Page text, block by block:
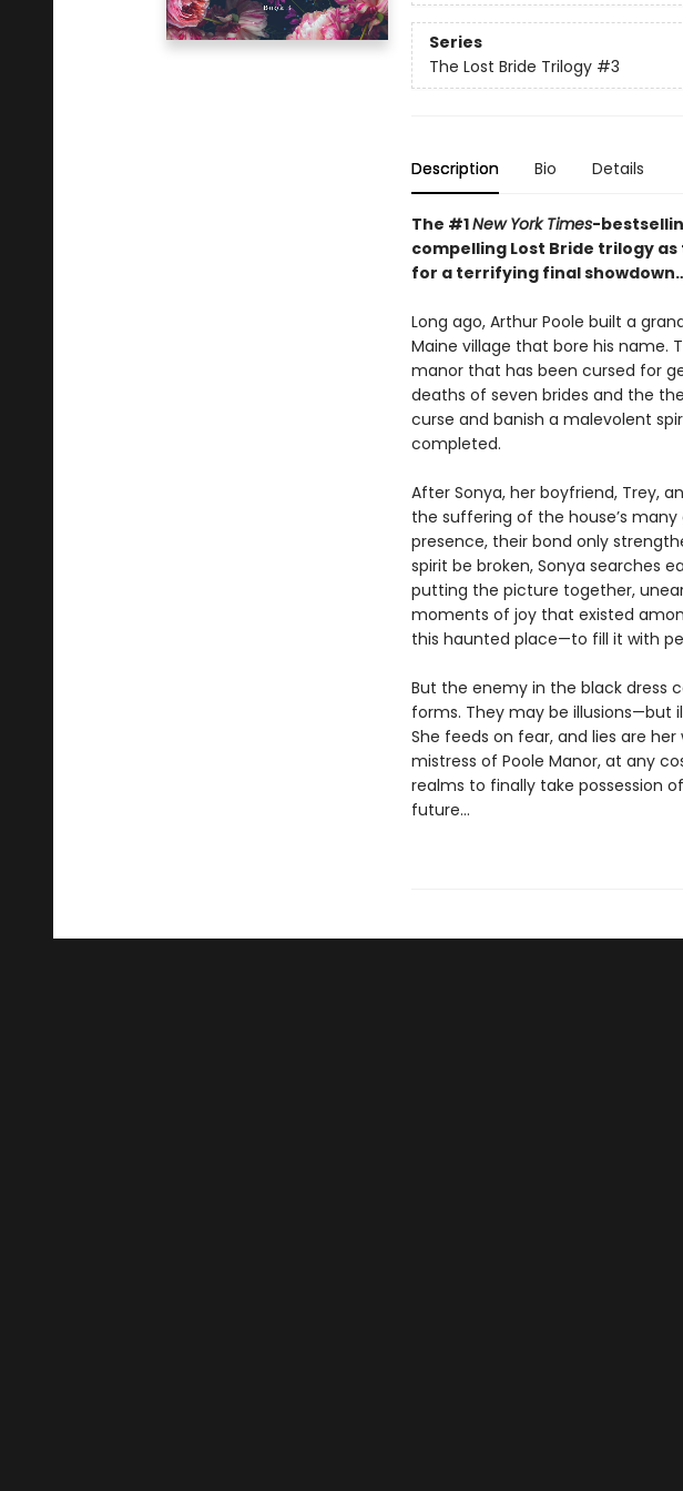
Series
The Lost Bride Trilogy #3
Description Bio Details
The #1New York Times-
compelling Lost Bride trilogy
for a terrifying final
Long ago, Arthur Poole built a
Maine village that bore his name.
manor that has been cursed for
deaths of seven brides and the
curse and banish a malevolent
completed.
After Sonya, her boyfriend, Trey,
the suffering of the house’s
presence, their bond only
spirit be broken, Sonya searches
putting the picture together,
moments of joy that existed
this haunted place—to fill it with
But the enemy in the black dress
forms. They may be illusions—but
She feeds on fear, and lies are
mistress of Poole Manor, at any
realms to finally take possession
future…